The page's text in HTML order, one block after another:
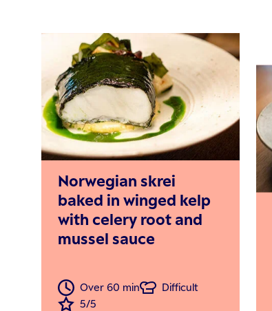
Norwegian skrei
baked in winged kelp
with celery root and
mussel sauce
Over 60 min
Difficult
5/5